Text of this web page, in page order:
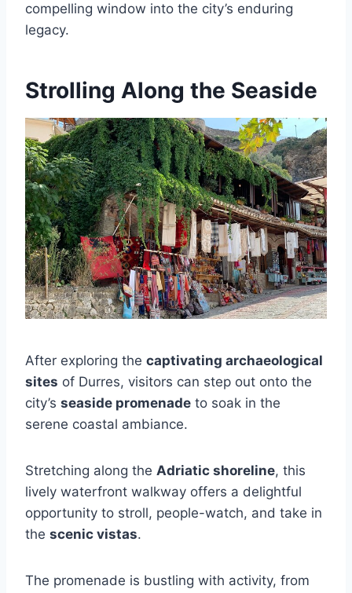
compelling window into the city’s enduring
legacy.
Strolling Along the Seaside
After exploring the captivating archaeological
sites of Durres, visitors can step out onto the
city’s seaside promenade to soak in the
serene coastal ambiance.
Stretching along the Adriatic shoreline, this
lively waterfront walkway offers a delightful
opportunity to stroll, people-watch, and take in
the scenic vistas.
The promenade is bustling with activity, from